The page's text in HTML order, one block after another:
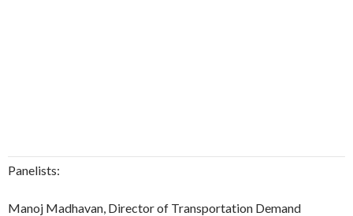
Panelists:
Manoj Madhavan, Director of Transportation Demand